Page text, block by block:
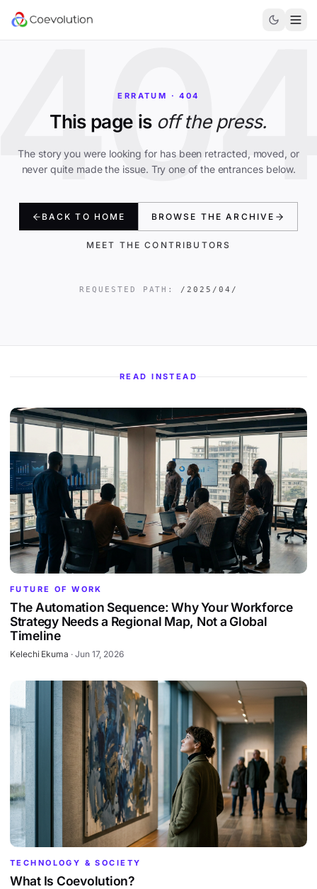
ERRATUM · 404
This page is off the press.
The story you were looking for has been retracted, moved, or
never quite made the issue. Try one of the entrances below.
BACK TO HOME BROWSE THE ARCHIVE
MEET THE CONTRIBUTORS
REQUESTED PATH: /2025/04/
READ INSTEAD
FUTURE OF WORK
The Automation Sequence: Why Your Workforce
Strategy Needs a Regional Map, Not a Global
Timeline
Kelechi Ekuma · Jun 17, 2026
TECHNOLOGY & SOCIETY
What Is Coevolution?